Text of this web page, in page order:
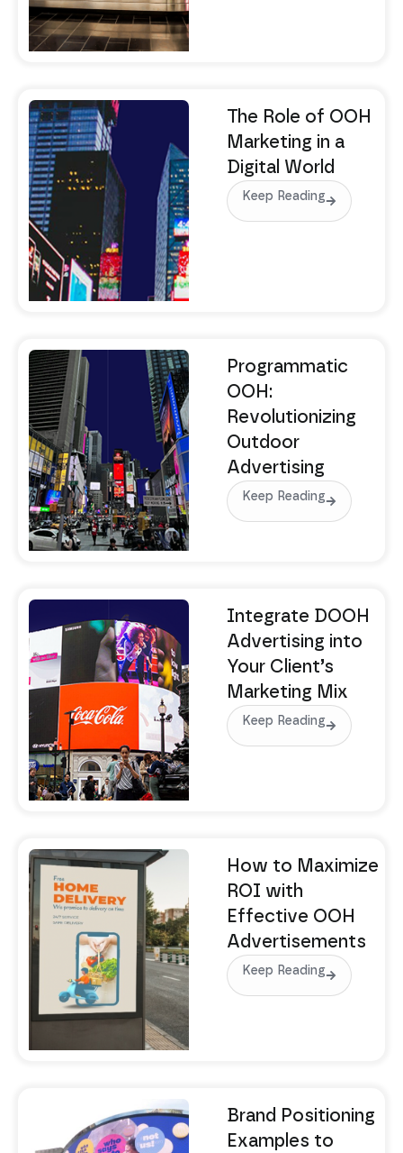
The Role of OOH
Marketing in a
Digital World
Keep Reading
Programmatic
OOH:
Revolutionizing
Outdoor
Advertising
Keep Reading
Integrate DOOH
Advertising into
Your Client’s
Marketing Mix
Keep Reading
How to Maximize
ROI with
Effective OOH
Advertisements
Keep Reading
Brand Positioning
Examples to